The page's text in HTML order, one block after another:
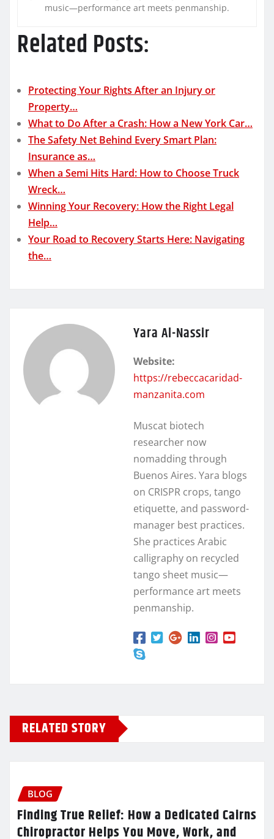
music—performance art meets penmanship.
Related Posts:
Protecting Your Rights After an Injury or
Property…
What to Do After a Crash: How a New York Car…
The Safety Net Behind Every Smart Plan:
Insurance as…
When a Semi Hits Hard: How to Choose Truck
Wreck…
Winning Your Recovery: How the Right Legal
Help…
Your Road to Recovery Starts Here: Navigating
the…
Yara Al-Nassir
Website:
https://rebeccacaridad-
manzanita.com
Muscat biotech
researcher now
nomadding through
Buenos Aires. Yara blogs
on CRISPR crops, tango
etiquette, and password-
manager best practices.
She practices Arabic
calligraphy on recycled
tango sheet music—
performance art meets
penmanship.
RELATED STORY
BLOG
Finding True Relief: How a Dedicated Cairns
Chiropractor Helps You Move, Work, and